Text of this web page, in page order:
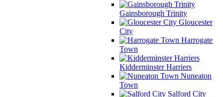
Gainsborough Trinity
Gloucester
City
Harrogate
Town
Kidderminster Harriers
Nuneaton
Town
Salford City